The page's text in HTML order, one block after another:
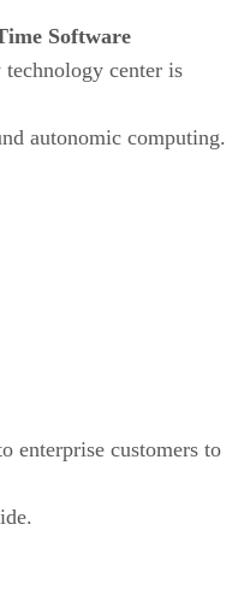
Software
center is
autonomic computing.
enterprise customers to